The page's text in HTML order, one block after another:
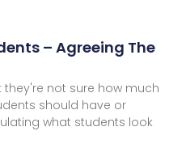
– Agreeing The
they're not sure how much
should have or
what students look